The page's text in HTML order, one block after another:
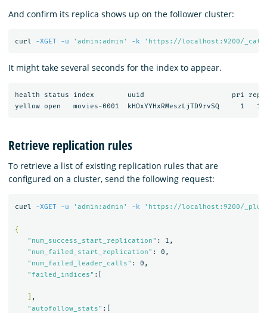
And confirm its replica shows up on the follower cluster:
curl -XGET -u 'admin:admin' -k 'https://localhost:9200/_cat/
It might take several seconds for the index to appear.
health status index        uuid                     pri rep
Retrieve replication rules
To retrieve a list of existing replication rules that are
configured on a cluster, send the following request:
curl -XGET -u 'admin:admin' -k 'https://localhost:9200/
{
"num_success_start_replication" : 1,
"num_failed_start_replication" : 0,
"num_failed_leader_calls" : 0,
"failed_indices" :[
,
"autofollow_stats" :[